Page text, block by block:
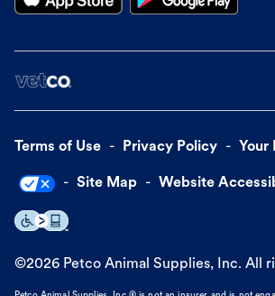
Terms of Use Privacy Policy Your
Site Map Website
©2026 Petco Animal Supplies, Inc. All